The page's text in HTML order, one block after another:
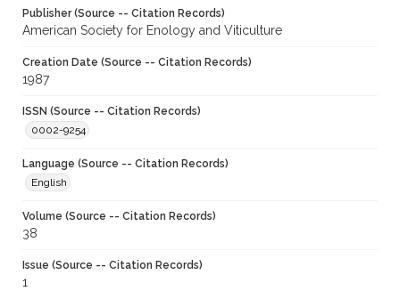
Publisher (Source -- Citation Records)
American Society for Enology and Viticulture
Creation Date (Source -- Citation Records)
1987
ISSN (Source -- Citation Records)
0002-9254
Language (Source -- Citation Records)
English
Volume (Source -- Citation Records)
38
Issue (Source -- Citation Records)
1